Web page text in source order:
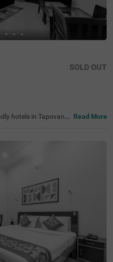
SOLD OUT
hotels in Tapovan a
Ashram (1.4 kms) an
Stand and Roadw
Bus Terminus T
has an in-hous
also offers a chargea
around. The ample p
vehicles.
Read More